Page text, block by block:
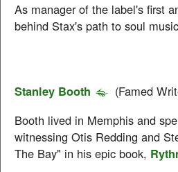
As manager of the label's first
behind Stax's path to soul
Stanley Booth
(Famed
Booth lived in Memphis and
witnessing Otis Redding and
The Bay" in his epic book,